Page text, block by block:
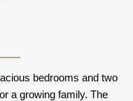
bedrooms and two
a growing family. The